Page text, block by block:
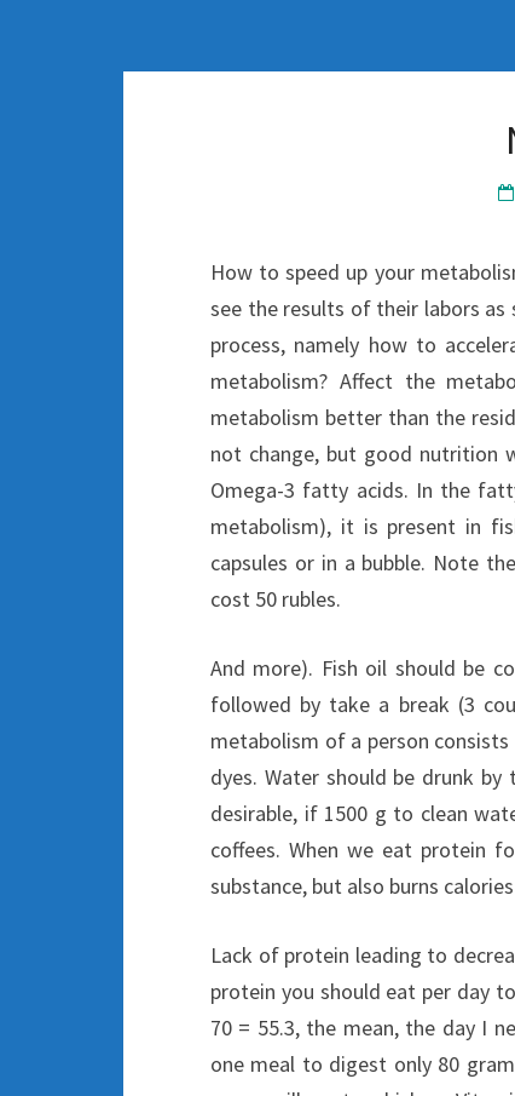
How to speed up your
see the results of their labors
process, namely how to
metabolism? Affect the
metabolism better than the
not change, but good nutrition
Omega-3 fatty acids. In the
metabolism), it is present in
capsules or in a bubble. Note
cost 50 rubles.
And more). Fish oil should be
followed by take a break (3
metabolism of a person
dyes. Water should be drunk
desirable, if 1500 g to clean
coffees. When we eat protein
substance, but also burns
Lack of protein leading to
protein you should eat per day
70 = 55.3, the mean, the day I
one meal to digest only 80